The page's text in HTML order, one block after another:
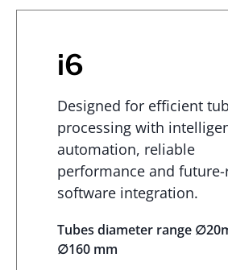
i6
Designed for efficient
processing with
automation, reliable
performance and future-
software integration.
Tubes diameter range
∅160 mm